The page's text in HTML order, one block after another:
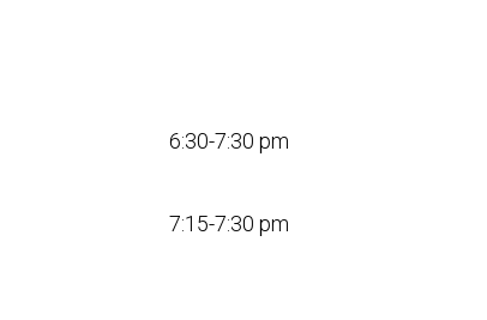
6:30-7:30 pm
7:15-7:30 pm